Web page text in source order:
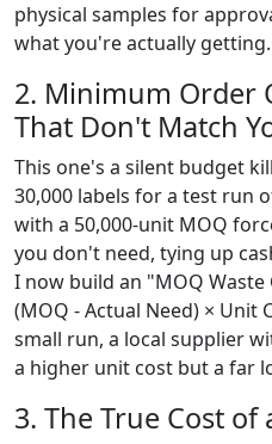
physical samples for
what you're actually getting.
2. Minimum Order
That Don't Match
This one's a silent budget
30,000 labels for a test run
with a 50,000-unit MOQ
you don't need, tying up
I now build an "MOQ Waste
(MOQ - Actual Need) × Unit
small run, a local supplier
a higher unit cost but a far
3. The True Cost